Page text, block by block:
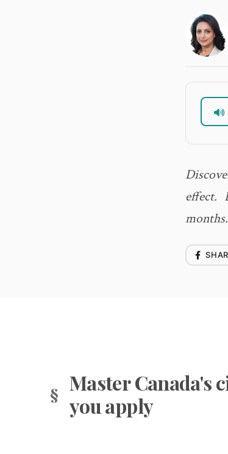
effect.
months.
Master Canada's
you apply